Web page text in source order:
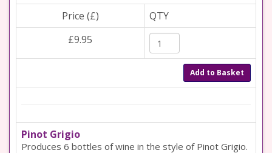
Price (£)
QTY
£9.95
Add to Basket
Pinot Grigio
Produces 6 bottles of wine in the style of Pinot Grigio.